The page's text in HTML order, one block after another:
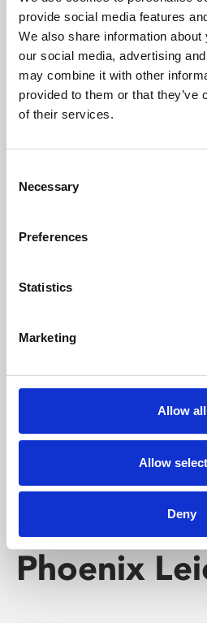
provide social media features
We also share information
our social media, advertising
may combine it with other
provided to them or that they’ve
of their services.
Selection
Necessary
Preferences
Statistics
Marketing
Allow all
Allow
Deny
Phoenix’s art and digital
free exhibitions by artists from
supported by Arts Council
University.
Whether for pleasure,
screenings make learning
Phoenix